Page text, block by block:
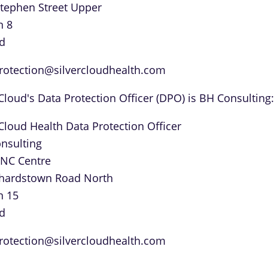
Street Upper
8
Data Protection Officer (DPO) is BH Consulting:
Health Data Protection Officer
Centre
Road North
15